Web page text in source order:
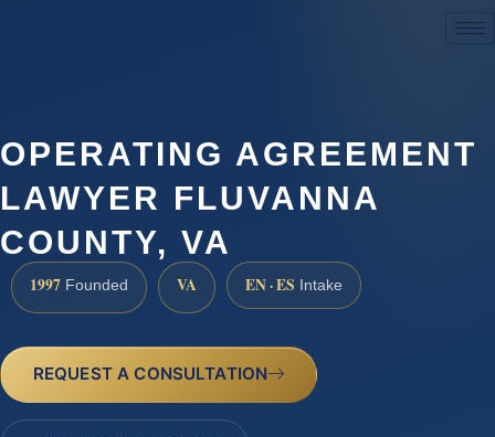
OPERATING AGREEMENT
LAWYER FLUVANNA
COUNTY, VA
1997 Founded VA EN · ES Intake
REQUEST A CONSULTATION